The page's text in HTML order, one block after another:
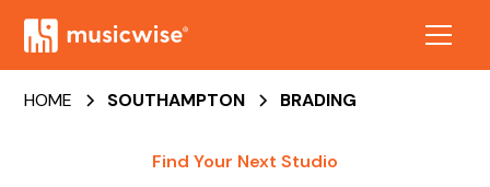
HOME SOUTHAMPTON BRADING
Find Your Next Studio